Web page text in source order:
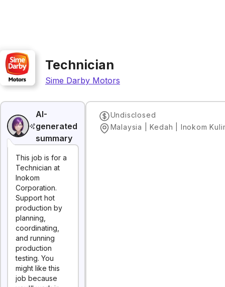
Technician
Sime Darby Motors
AI-
generated
summary
This job is for a
Technician at
Inokom
Corporation.
Support hot
production by
planning,
coordinating,
and running
production
testing. You
might like this
job because
Undisclosed
Malaysia | Kedah | Inokom